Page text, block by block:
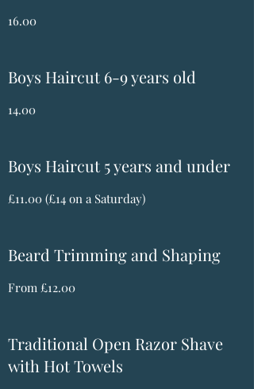
16.00
Boys Haircut 6-9 years old
14.00
Boys Haircut 5 years and under
£11.00 (£14 on a Saturday)
Beard Trimming and Shaping
From £12.00
Traditional Open Razor Shave
with Hot Towels